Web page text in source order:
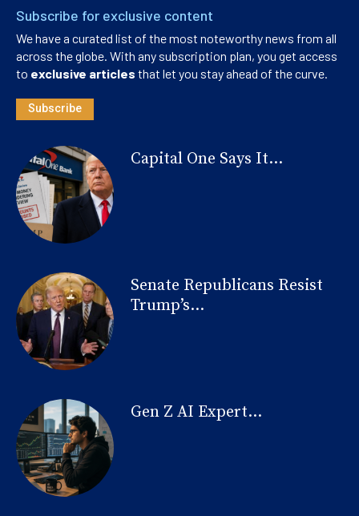
Subscribe for exclusive content
We have a curated list of the most noteworthy news from all
across the globe. With any subscription plan, you get access
to exclusive articles that let you stay ahead of the curve.
Subscribe
Capital One Says It...
Senate Republicans Resist
Trump’s...
Gen Z AI Expert...